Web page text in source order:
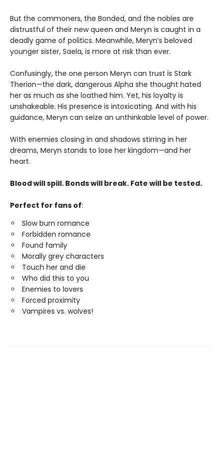
But the commoners, the Bonded, and the nobles are
distrustful of their new queen and Meryn is caught in a
deadly game of politics. Meanwhile, Meryn’s beloved
younger sister, Saela, is more at risk than ever.
Confusingly, the one person Meryn can trust is Stark
Therion—the dark, dangerous Alpha she thought hated
her as much as she loathed him. Yet, his loyalty is
unshakeable. His presence is intoxicating. And with his
guidance, Meryn can seize an unthinkable level of power.
With enemies closing in and shadows stirring in her
dreams, Meryn stands to lose her kingdom—and her
heart.
Blood will spill. Bonds will break. Fate will be tested.
Perfect for fans of:
Slow burn romance
Forbidden romance
Found family
Morally grey characters
Touch her and die
Who did this to you
Enemies to lovers
Forced proximity
Vampires vs. wolves!